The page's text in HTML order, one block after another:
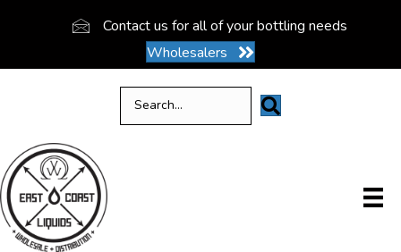
Contact us for all of your bottling needs
Wholesalers